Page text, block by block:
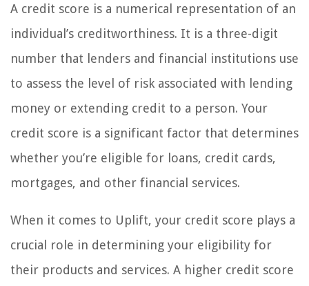
A credit score is a numerical representation of an
individual’s creditworthiness. It is a three-digit
number that lenders and financial institutions use
to assess the level of risk associated with lending
money or extending credit to a person. Your
credit score is a significant factor that determines
whether you’re eligible for loans, credit cards,
mortgages, and other financial services.
When it comes to Uplift, your credit score plays a
crucial role in determining your eligibility for
their products and services. A higher credit score